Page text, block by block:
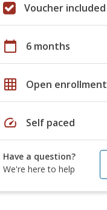
Voucher included
calendar_today 6 months
grid_on Open enrollment
speed Self paced
Have a question?
We're here to help